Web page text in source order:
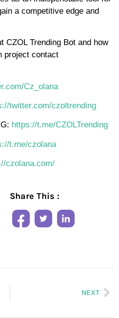
a competitive edge and
CZOL Trending Bot and how
project contact
Cz_olana
twitter.com/czoltrending
https://t.me/CZOLTrending
t.me/czolana
czolana.com/
Share This :
NEXT